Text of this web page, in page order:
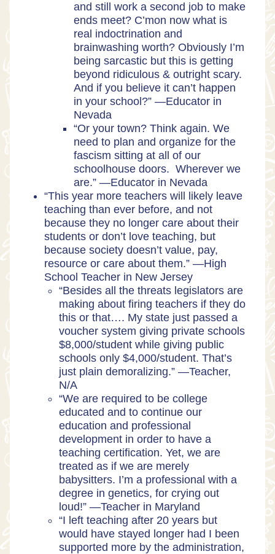
and still work a second job to make
ends meet? C’mon now what is
real indoctrination and
brainwashing worth? Obviously I’m
being sarcastic but this is getting
beyond ridiculous & outright scary.
And if you believe it can’t happen
in your school?” —Educator in
Nevada
“Or your town? Think again. We
need to plan and organize for the
fascism sitting at all of our
schoolhouse doors. Wherever we
are.” —Educator in Nevada
“This year more teachers will likely leave
teaching than ever before, and not
because they no longer care about their
students or don’t love teaching, but
because society doesn’t value, pay,
resource or care about them.” —High
School Teacher in New Jersey
“Besides all the threats legislators are
making about firing teachers if they do
this or that…. My state just passed a
voucher system giving private schools
$8,000/student while giving public
schools only $4,000/student. That’s
just plain demoralizing.” —Teacher,
N/A
“We are required to be college
educated and to continue our
education and professional
development in order to have a
teaching certification. Yet, we are
treated as if we are merely
babysitters. I’m a professional with a
degree in genetics, for crying out
loud!” —Teacher in Maryland
“I left teaching after 20 years but
would have stayed longer had I been
supported more by the administration,